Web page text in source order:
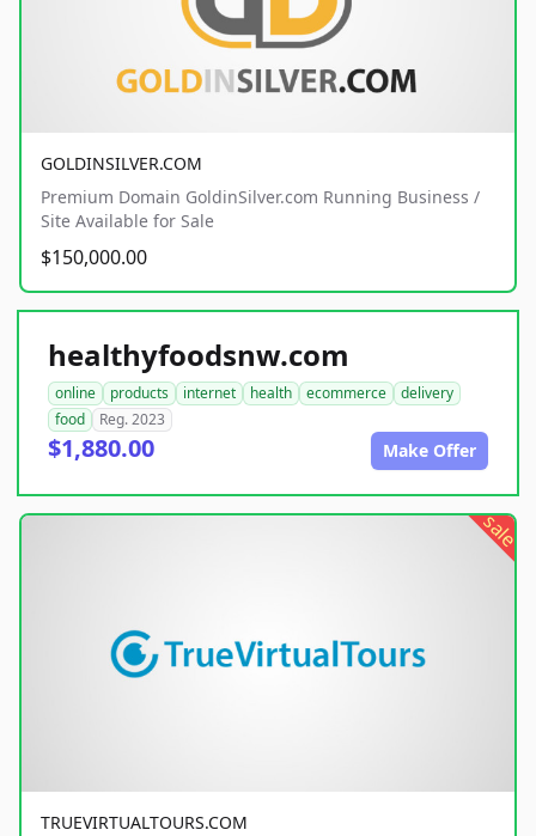
GOLDINSILVER.COM
Premium Domain GoldinSilver.com Running Business /
Site Available for Sale
$150,000.00
healthyfoodsnw.com
online products internet health ecommerce
delivery
food
Reg. 2023
$1,880.00 Make Offer
sale
TRUEVIRTUALTOURS.COM